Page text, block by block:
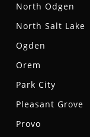
North Odgen
North Salt Lake
Ogden
Orem
Park City
Pleasant Grove
Provo